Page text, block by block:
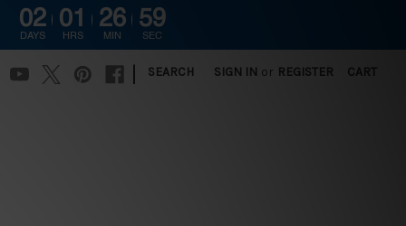
SEARCH SIGN IN or REGISTER CART
02
DAYS
01
HRS
26
MIN
58
SEC